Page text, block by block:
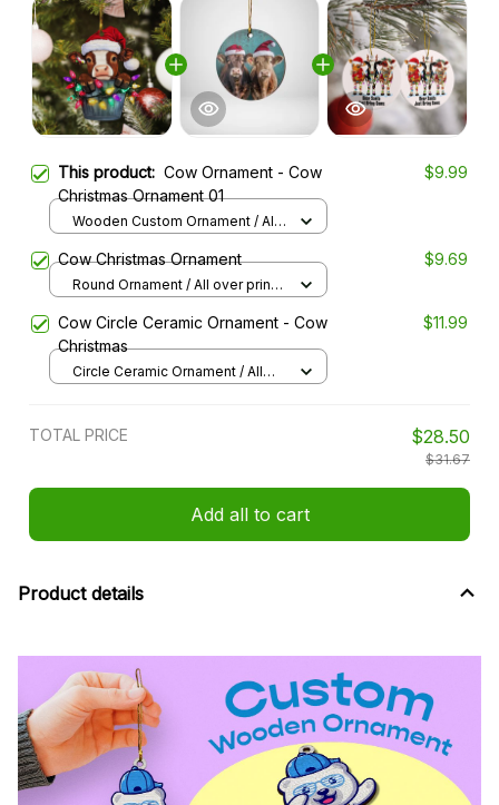
This product: Cow Ornament - Cow
Christmas Ornament 01
$9.99
Wooden Custom Ornament / All
Cow Christmas Ornament $9.69
Round Ornament / All over print /
Cow Circle Ceramic Ornament - Cow
Christmas
$11.99
Circle Ceramic Ornament / All
TOTAL PRICE $28.50
$31.67
Add all to cart
Product details